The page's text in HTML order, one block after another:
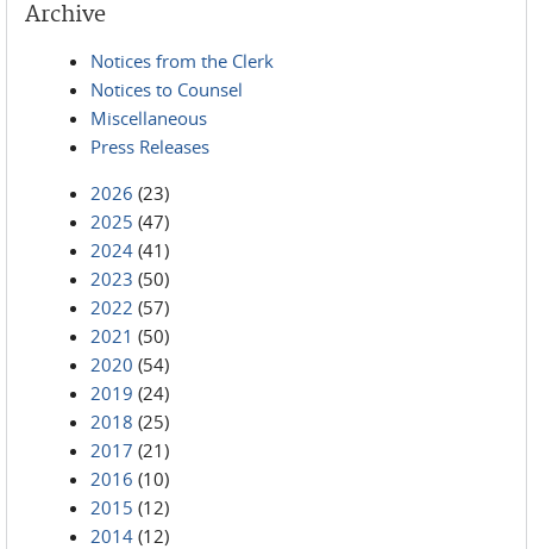
Archive
Notices from the Clerk
Notices to Counsel
Miscellaneous
Press Releases
2026 (23)
2025 (47)
2024 (41)
2023 (50)
2022 (57)
2021 (50)
2020 (54)
2019 (24)
2018 (25)
2017 (21)
2016 (10)
2015 (12)
2014 (12)